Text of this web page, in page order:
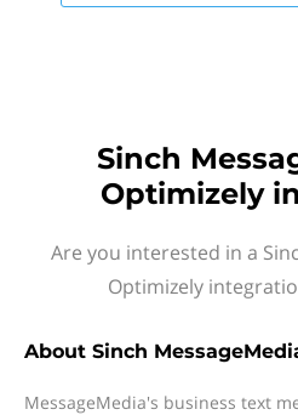
Sinch
Optimizely
Are you interested in a
Optimizely
About Sinch
MessageMedia's business text